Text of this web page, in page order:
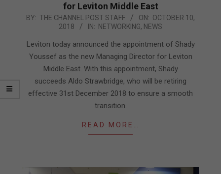
for Leviton Middle East
2018-
10
BY: THE CHANNEL POST STAFF ON: OCTOBER 10,
2018
IN: NETWORKING, NEWS
Leviton today announced the appointment of Shady
Youssef as the new Managing Director for Leviton
Middle East. With this appointment, Shady
succeeds Aldo Strawbridge, who will be retiring
effective 31st December 2018 to ensure a smooth
transition.
READ MORE…